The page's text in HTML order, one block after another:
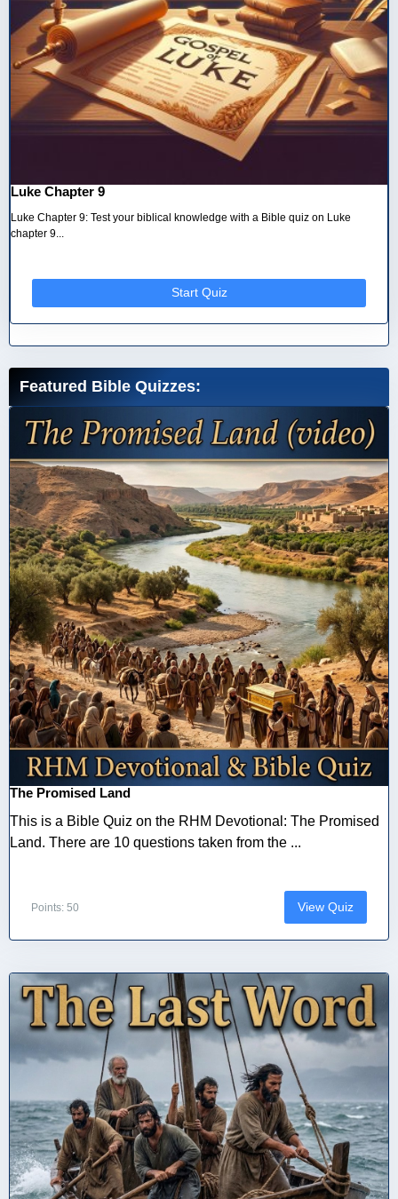
Luke Chapter 9
Luke Chapter 9: Test your biblical knowledge with a Bible quiz on Luke
chapter 9...
Start Quiz
Featured Bible Quizzes:
The Promised Land
This is a Bible Quiz on the RHM Devotional: The Promised
Land. There are 10 questions taken from the ...
Points: 50 View Quiz